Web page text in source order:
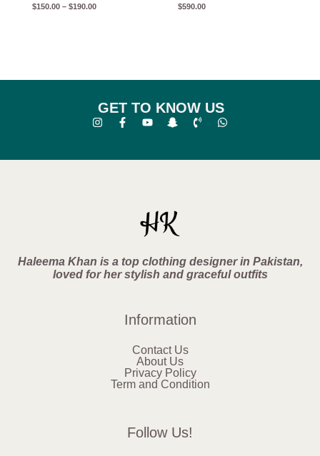
$150.00 – $190.00 $590.00
GET TO KNOW US
Haleema Khan is a top clothing designer in Pakistan,
loved for her stylish and graceful outfits
Information
Contact Us
About Us
Privacy Policy
Term and Condition
Follow Us!